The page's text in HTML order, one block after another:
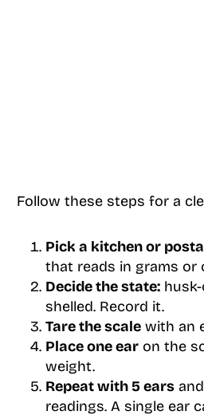
Follow these steps for a
Pick a kitchen or
that reads in grams or
Decide the state:husk-
shelled. Record it.
Tare the scalewith an
Place one earon the
weight.
Repeat with 5 ears
readings. A single ear